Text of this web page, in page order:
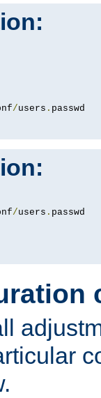
/users .
/users .